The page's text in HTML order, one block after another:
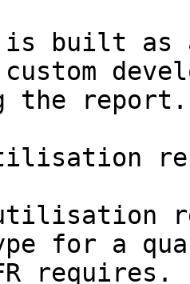
is built as
the report.
for a
requires.